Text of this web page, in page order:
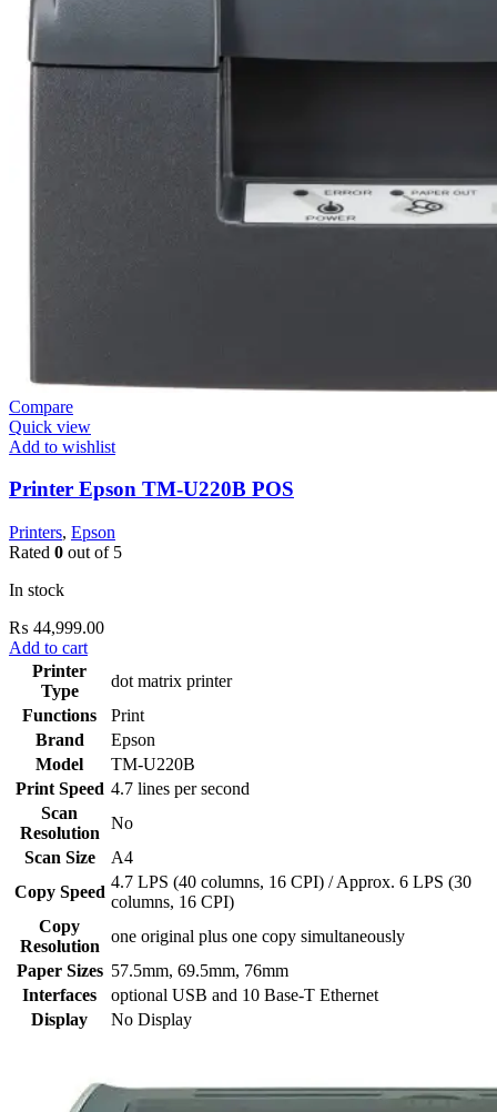
Compare
Quick view
Add to wishlist
Printer Epson TM-U220B POS
Printers, Epson
Rated 0 out of 5
In stock
₨ 44,999.00
Add to cart
Printer
Type
dot matrix printer
Functions
Print
Brand
Epson
Model
TM-U220B
Print Speed 4.7 lines per second
Scan
Resolution
No
Scan Size
A4
Copy Speed
4.7 LPS (40 columns, 16 CPI) / Approx. 6 LPS (30
columns, 16 CPI)
Copy
Resolution
one original plus one copy simultaneously
Paper Sizes 57.5mm, 69.5mm, 76mm
Interfaces
optional USB and 10 Base-T Ethernet
Display
No Display